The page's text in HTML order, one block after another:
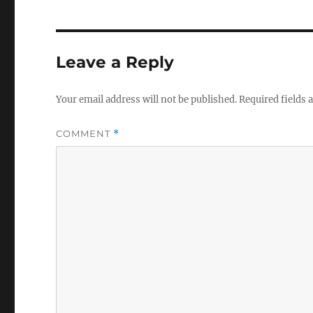
Leave a Reply
Your email address will not be published.Required fields
COMMENT *